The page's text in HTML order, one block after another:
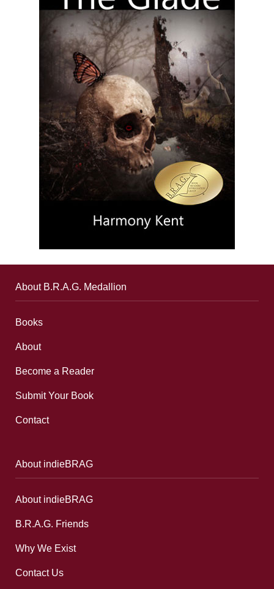
About B.R.A.G. Medallion
Books
About
Become a Reader
Submit Your Book
Contact
About indieBRAG
About indieBRAG
B.R.A.G. Friends
Why We Exist
Contact Us